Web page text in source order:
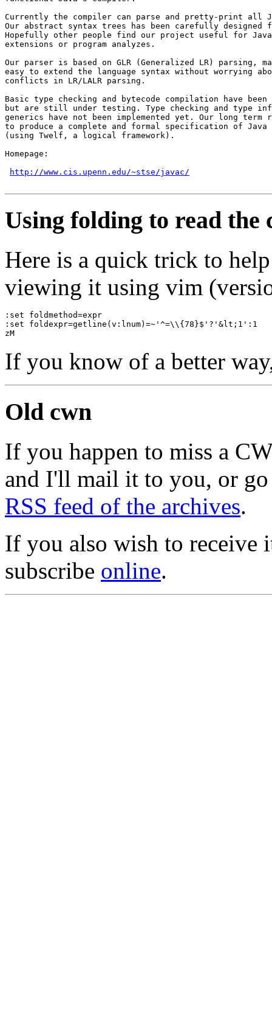
Currently the compiler can parse and pretty-print all
Our abstract syntax trees has been carefully designed
Hopefully other people find our project useful for Java
extensions or program analyzes.
Our parser is based on GLR (Generalized LR) parsing,
easy to extend the language syntax without worrying
conflicts in LR/LALR parsing.
Basic type checking and bytecode compilation have been
but are still under testing. Type checking and type
generics have not been implemented yet. Our long term
to produce a complete and formal specification of Java
(using Twelf, a logical framework).
Homepage:
http://www.cis.upenn.edu/~stse/javac/
Using folding to read the
Here is a quick trick to
viewing it using vim
:set foldmethod=expr
:set foldexpr=getline(v:lnum)=~'^=\\{78}$'?'&lt;1':1
zM
If you know of a better
Old cwn
If you happen to miss a
and I'll mail it to you, or
RSS feed of the archives.
If you also wish to receive
subscribe online.